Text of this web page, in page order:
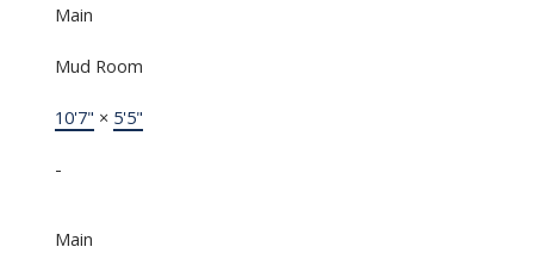
Main
Mud Room
10'7" × 5'5"
-
Main